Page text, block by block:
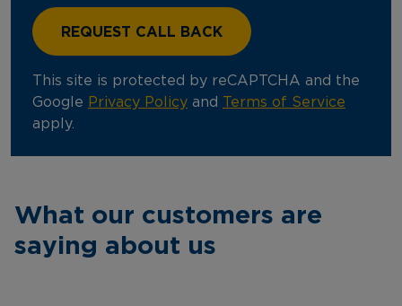
This site is protected by reCAPTCHA and the
Google Privacy Policy and
Terms of Service
apply.
What our customers are
saying about us